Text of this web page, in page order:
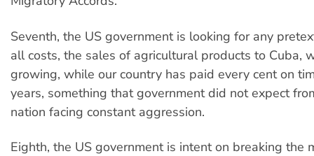
Seventh, the US government is looking for any
all costs, the sales of agricultural products to Cuba,
growing, while our country has paid every cent on
years, something that government did not expect
nation facing constant aggression.
Eighth, the US government is intent on breaking the